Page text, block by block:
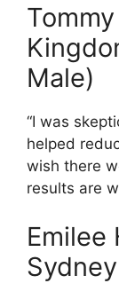
Male)
“I was
helped
wish there
results are
Emilee